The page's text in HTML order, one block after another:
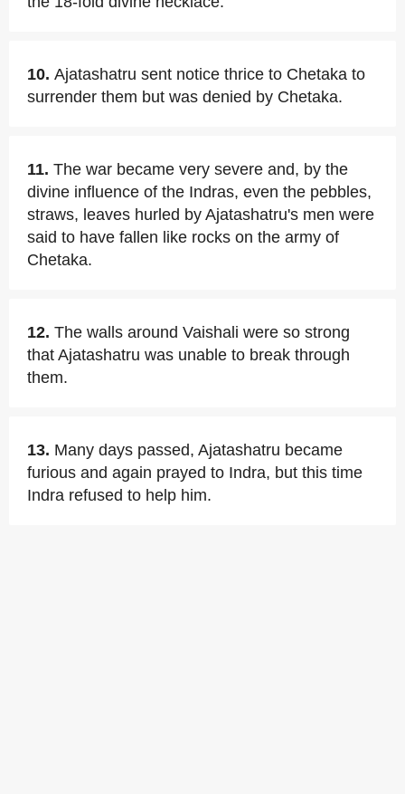
10. Ajatashatru sent notice thrice to Chetaka to
surrender them but was denied by Chetaka.
11. The war became very severe and, by the
divine influence of the Indras, even the pebbles,
straws, leaves hurled by Ajatashatru's men were
said to have fallen like rocks on the army of
Chetaka.
12. The walls around Vaishali were so strong
that Ajatashatru was unable to break through
them.
13. Many days passed, Ajatashatru became
furious and again prayed to Indra, but this time
Indra refused to help him.